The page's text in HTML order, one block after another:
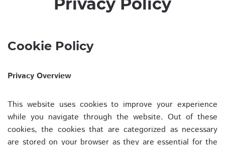
Cookie Policy
Privacy Overview
This website uses cookies to improve your experience
while you navigate through the website. Out of these
cookies, the cookies that are categorized as necessary
are stored on your browser as they are essential for the